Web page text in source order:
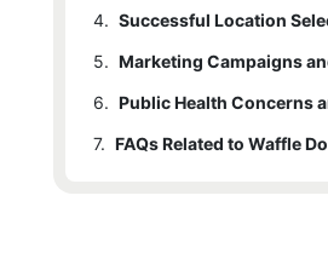
4.
5.
6.
7. FAQs Related to Waffle